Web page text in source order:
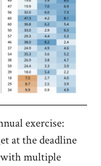
exercise:
at the deadline
with multiple